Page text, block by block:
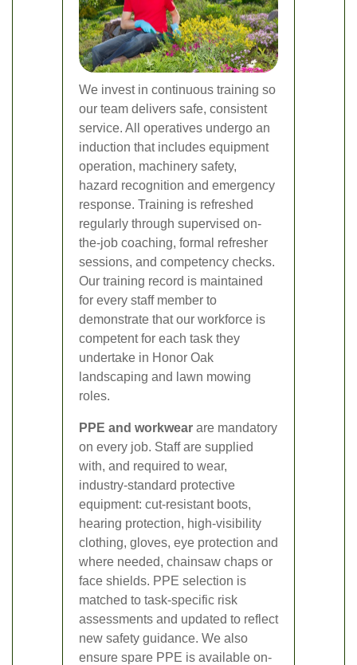
We invest in continuous training so
our team delivers safe, consistent
service. All operatives undergo an
induction that includes equipment
operation, machinery safety,
hazard recognition and emergency
response. Training is refreshed
regularly through supervised on-
the-job coaching, formal refresher
sessions, and competency checks.
Our training record is maintained
for every staff member to
demonstrate that our workforce is
competent for each task they
undertake in Honor Oak
landscaping and lawn mowing
roles.
PPE and workwear are mandatory
on every job. Staff are supplied
with, and required to wear,
industry-standard protective
equipment: cut-resistant boots,
hearing protection, high-visibility
clothing, gloves, eye protection and
where needed, chainsaw chaps or
face shields. PPE selection is
matched to task-specific risk
assessments and updated to reflect
new safety guidance. We also
ensure spare PPE is available on-